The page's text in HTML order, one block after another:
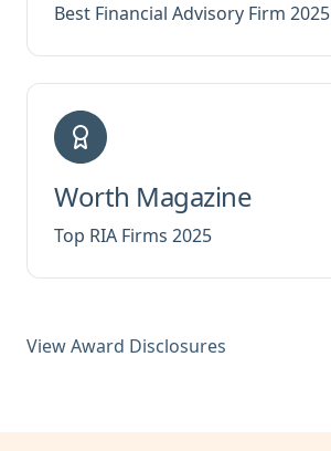
Best Financial Advisory Firm 2025
Worth Magazine
Top RIA Firms 2025
View Award Disclosures